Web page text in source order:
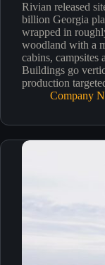
Rivian released
billion Georgia
wrapped in
woodland with a
cabins, campsites
Buildings go
production
Company